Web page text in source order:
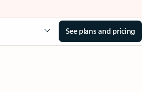
See plans and pricing